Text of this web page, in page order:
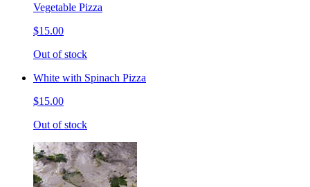
Vegetable Pizza
$15.00
Out of stock
White with Spinach Pizza
$15.00
Out of stock